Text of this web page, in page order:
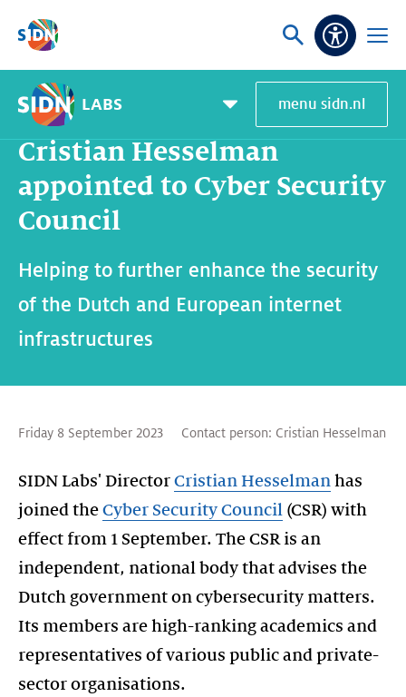
Skip navigation
Ask
search
Open
LABS
Pagemenu
toggle
menu sidn.nl
Home SIDN Labs
Cristian Hesselman
appointed to Cyber Security
Council
Helping to further enhance the security
of the Dutch and European internet
infrastructures
Friday 8 September 2023 Contact person: Cristian Hesselman
SIDN Labs' Director Cristian Hesselman has
joined the Cyber Security Council (CSR) with
effect from 1 September. The CSR is an
independent, national body that advises the
Dutch government on cybersecurity matters.
Its members are high-ranking academics and
representatives of various public and private-
sector organisations.